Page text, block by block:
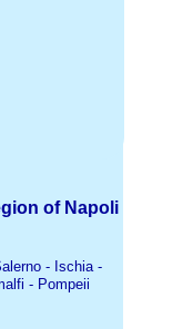
of Napoli
- Ischia -
- Pompeii